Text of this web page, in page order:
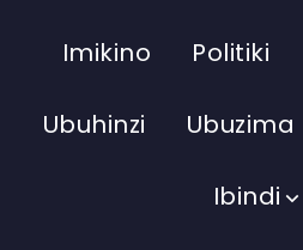
Imikino Politiki
Ubuhinzi Ubuzima
Ibindi